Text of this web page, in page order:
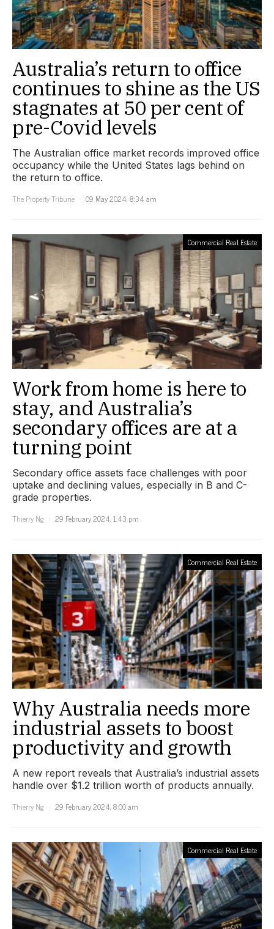
Australia’s return to office
continues to shine as the US
stagnates at 50 per cent of
pre-Covid levels
The Australian office market records improved office
occupancy while the United States lags behind on
the return to office.
The Property Tribune
09 May 2024, 8:34 am
Commercial Real Estate
Work from home is here to
stay, and Australia’s
secondary offices are at a
turning point
Secondary office assets face challenges with poor
uptake and declining values, especially in B and C-
grade properties.
Thierry Ng
29 February 2024, 1:43 pm
Commercial Real Estate
Why Australia needs more
industrial assets to boost
productivity and growth
A new report reveals that Australia’s industrial assets
handle over $1.2 trillion worth of products annually.
Thierry Ng
29 February 2024, 8:00 am
Commercial Real Estate